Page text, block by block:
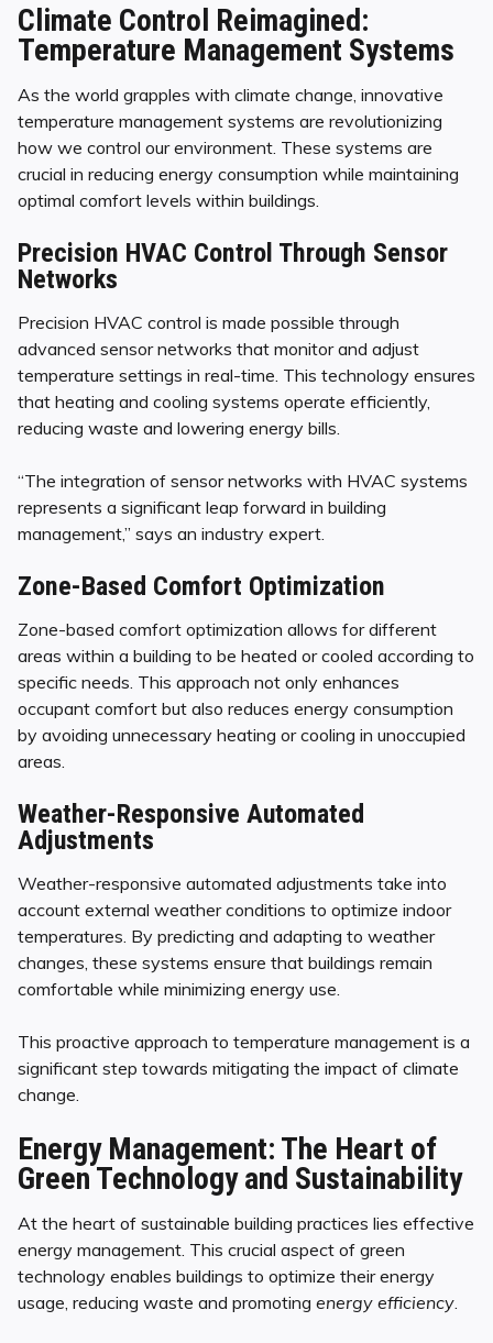
Climate Control Reimagined:
Temperature Management Systems
As the world grapples with climate change, innovative
temperature management systems are revolutionizing
how we control our environment. These systems are
crucial in reducing energy consumption while maintaining
optimal comfort levels within buildings.
Precision HVAC Control Through Sensor
Networks
Precision HVAC control is made possible through
advanced sensor networks that monitor and adjust
temperature settings in real-time. This technology ensures
that heating and cooling systems operate efficiently,
reducing waste and lowering energy bills.
“The integration of sensor networks with HVAC systems
represents a significant leap forward in building
management,” says an industry expert.
Zone-Based Comfort Optimization
Zone-based comfort optimization allows for different
areas within a building to be heated or cooled according to
specific needs. This approach not only enhances
occupant comfort but also reduces energy consumption
by avoiding unnecessary heating or cooling in unoccupied
areas.
Weather-Responsive Automated
Adjustments
Weather-responsive automated adjustments take into
account external weather conditions to optimize indoor
temperatures. By predicting and adapting to weather
changes, these systems ensure that buildings remain
comfortable while minimizing energy use.
This proactive approach to temperature management is a
significant step towards mitigating the impact of climate
change.
Energy Management: The Heart of
Green Technology and Sustainability
At the heart of sustainable building practices lies effective
energy management. This crucial aspect of green
technology enables buildings to optimize their energy
usage, reducing waste and promoting energy efficiency